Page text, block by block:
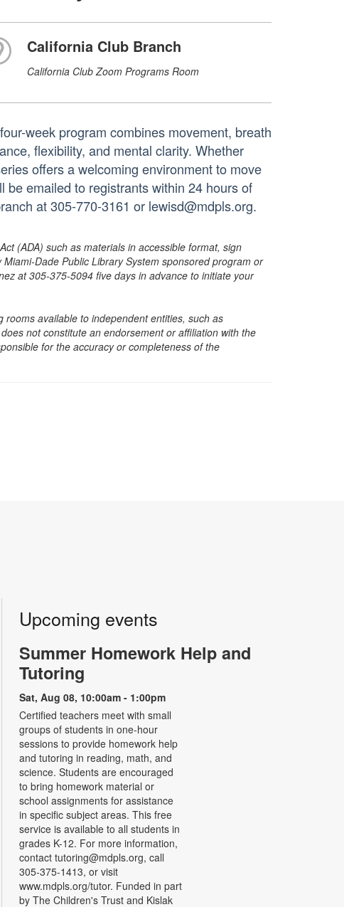
California Club Branch
California Club Zoom Programs Room
week program combines movement, breath
flexibility, and mental clarity. Whether
offers a welcoming environment to move
emailed to registrants within 24 hours of
at 305-770-3161 or lewisd@mdpls.org.
(ADA) such as materials in accessible format, sign
Dade Public Library System sponsored program or
at 305-375-5094 five days in advance to initiate your
available to independent entities, such as
not constitute an endorsement or affiliation with the
for the accuracy or completeness of the
Upcoming events
Summer Homework Help and
Tutoring
Sat, Aug 08, 10:00am - 1:00pm
Certified teachers meet with small
groups of students in one-hour
sessions to provide homework help
and tutoring in reading, math, and
science. Students are encouraged
to bring homework material or
school assignments for assistance
in specific subject areas. This free
service is available to all students in
grades K-12. For more information,
contact tutoring@mdpls.org, call
305-375-1413, or visit
www.mdpls.org/tutor. Funded in part
by The Children's Trust and Kislak